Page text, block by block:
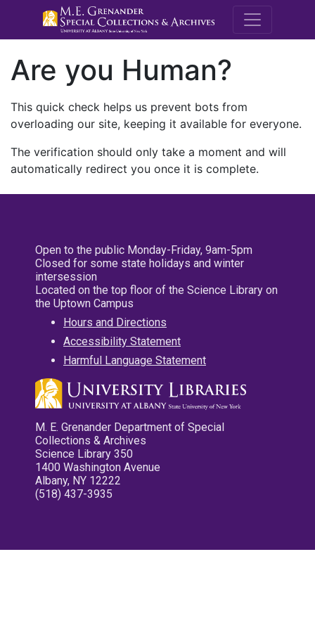
M.E.
Are you Human?
This quick check helps us prevent bots from
overloading our site, keeping it available for everyone.
The verification should only take a moment and will
automatically redirect you once it is complete.
Open to the public Monday-Friday, 9am-5pm
Closed for some state holidays and winter
intersession
Located on the top floor of the Science Library on
the Uptown Campus
Hours and Directions
Accessibility Statement
Harmful Language Statement
M. E. Grenander Department of Special
Collections & Archives
Science Library 350
1400 Washington Avenue
Albany, NY 12222
(518) 437-3935